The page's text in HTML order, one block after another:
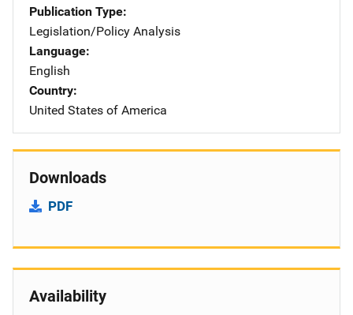
Publication Type
Legislation/Policy Analysis
Language
English
Country
United States of America
Downloads
PDF
Availability